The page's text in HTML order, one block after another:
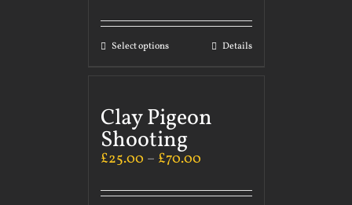
Select options Details
Clay Pigeon
Shooting
£25.00 – £70.00